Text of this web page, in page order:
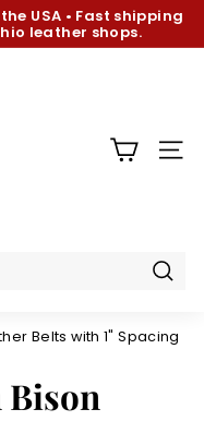
USA • Fast shipping
leather shops.
Belts with 1" Spacing